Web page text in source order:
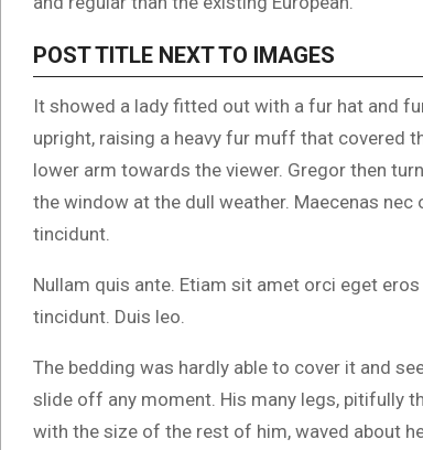
POST TITLE NEXT TO IMAGES
It showed a lady fitted out with a fur hat and
upright, raising a heavy fur muff that covered
lower arm towards the viewer. Gregor then
the window at the dull weather. Maecenas nec
tincidunt.
Nullam quis ante. Etiam sit amet orci eget
tincidunt. Duis leo.
The bedding was hardly able to cover it and
slide off any moment. His many legs, pitifully
with the size of the rest of him, waved about